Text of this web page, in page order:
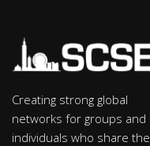
Creating strong global
networks for groups and
individuals who share the